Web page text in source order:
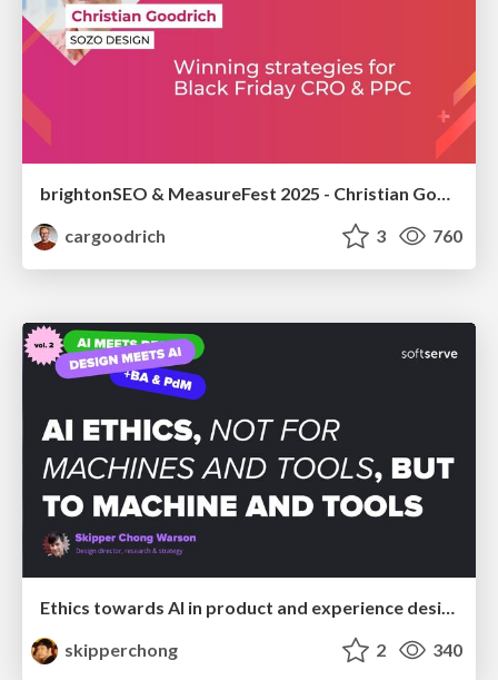
brightonSEO & MeasureFest 2025 - Christian Goodrich - Winning strategies for Black Friday CRO & PPC
cargoodrich
3 760
Ethics towards AI in product and experience design
skipperchong
2 340